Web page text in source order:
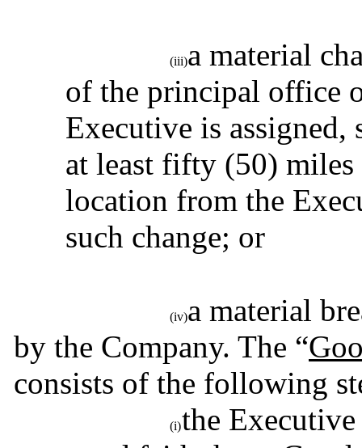
(iii)a material
of the principal office
Executive is assigned,
at least fifty (50)
location from the
such change; or
(iv)a material
by the Company. The “
consists of the following
(i)the